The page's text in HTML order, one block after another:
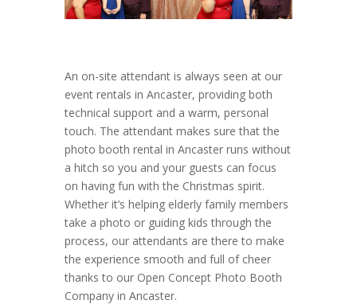
An on-site attendant is always seen at our
event rentals in Ancaster, providing both
technical support and a warm, personal
touch. The attendant makes sure that the
photo booth rental in Ancaster runs without
a hitch so you and your guests can focus
on having fun with the Christmas spirit.
Whether it’s helping elderly family members
take a photo or guiding kids through the
process, our attendants are there to make
the experience smooth and full of cheer
thanks to our Open Concept Photo Booth
Company in Ancaster.